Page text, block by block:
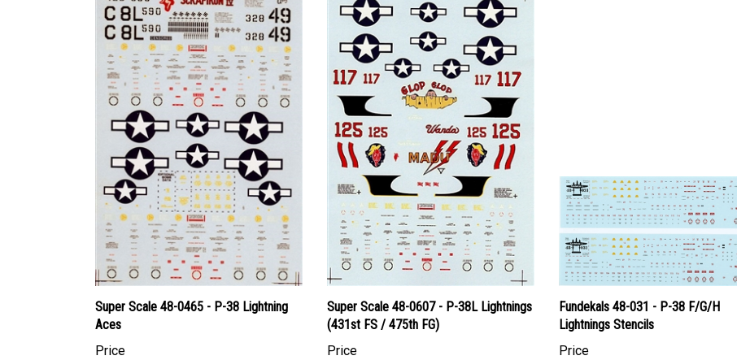
Super Scale 48-0465 - P-38 Lightning
Aces
Price
Super Scale 48-0607 - P-38L Lightnings
(431st FS / 475th FG)
Price
Fundekals 48-031 - P-38 F/G/H
Lightnings Stencils
Price